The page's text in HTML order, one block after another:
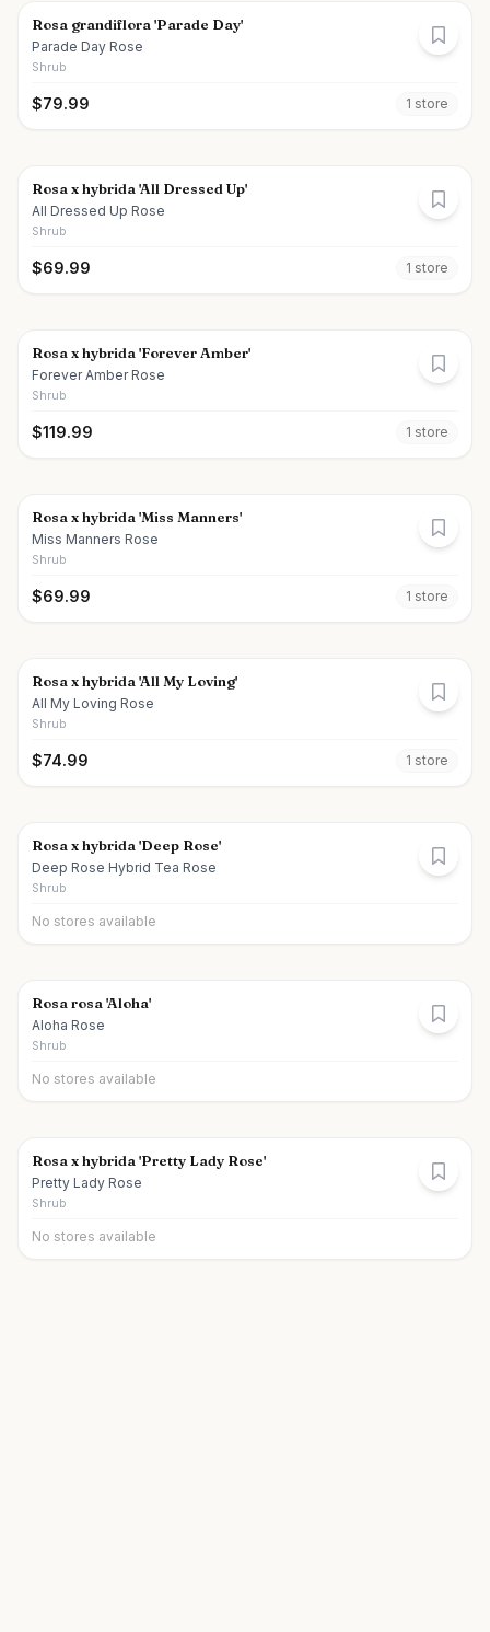
Rosa grandiflora 'Parade Day'
Parade Day Rose
Shrub
$79.99 1 store
Rosa x hybrida 'All Dressed Up'
All Dressed Up Rose
Shrub
$69.99 1 store
Rosa x hybrida 'Forever Amber'
Forever Amber Rose
Shrub
$119.99 1 store
Rosa x hybrida 'Miss Manners'
Miss Manners Rose
Shrub
$69.99 1 store
Rosa x hybrida 'All My Loving'
All My Loving Rose
Shrub
$74.99 1 store
Rosa x hybrida 'Deep Rose'
Deep Rose Hybrid Tea Rose
Shrub
No stores available
Rosa rosa 'Aloha'
Aloha Rose
Shrub
No stores available
Rosa x hybrida 'Pretty Lady Rose'
Pretty Lady Rose
Shrub
No stores available